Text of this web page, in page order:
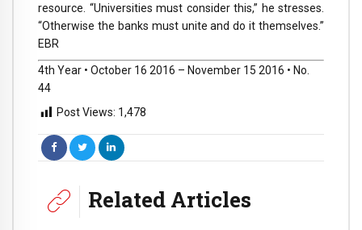
resource. “Universities must consider this,” he stresses.
“Otherwise the banks must unite and do it themselves.”
EBR
4th Year • October 16 2016 – November 15 2016 • No.
44
Post Views: 1,478
Related Articles